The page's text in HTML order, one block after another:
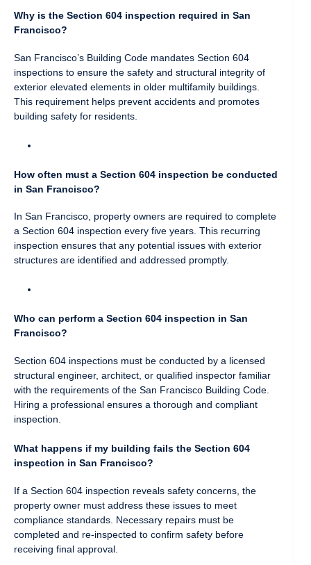
Why is the Section 604 inspection required in San
Francisco?
San Francisco’s Building Code mandates Section 604
inspections to ensure the safety and structural integrity of
exterior elevated elements in older multifamily buildings.
This requirement helps prevent accidents and promotes
building safety for residents.
How often must a Section 604 inspection be conducted
in San Francisco?
In San Francisco, property owners are required to complete
a Section 604 inspection every five years. This recurring
inspection ensures that any potential issues with exterior
structures are identified and addressed promptly.
Who can perform a Section 604 inspection in San
Francisco?
Section 604 inspections must be conducted by a licensed
structural engineer, architect, or qualified inspector familiar
with the requirements of the San Francisco Building Code.
Hiring a professional ensures a thorough and compliant
inspection.
What happens if my building fails the Section 604
inspection in San Francisco?
If a Section 604 inspection reveals safety concerns, the
property owner must address these issues to meet
compliance standards. Necessary repairs must be
completed and re-inspected to confirm safety before
receiving final approval.